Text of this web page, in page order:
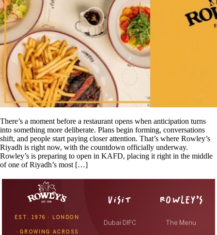
There’s a moment before a restaurant opens when anticipation turns
into something more deliberate. Plans begin forming, conversations
shift, and people start paying closer attention. That’s where Rowley’s
Riyadh is right now, with the countdown officially underway.
Rowley’s is preparing to open in KAFD, placing it right in the middle
of one of Riyadh’s most […]
EST. 1976 · LONDON
· GROWING ACROSS
VISIT
Dubai DIFC
ROWLEY’S
The Menu